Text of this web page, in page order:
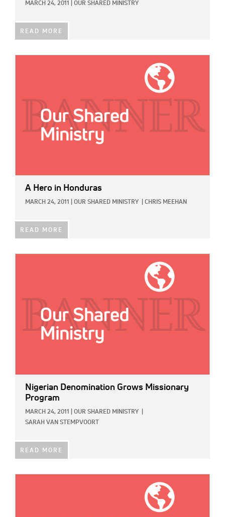
MARCH 24, 2011 OUR SHARED MINISTRY
READ MORE
A Hero in Honduras
MARCH 24, 2011 OUR SHARED MINISTRY CHRIS MEEHAN
READ MORE
Nigerian Denomination Grows Missionary
Program
MARCH 24, 2011 OUR SHARED MINISTRY
SARAH VAN STEMPVOORT
READ MORE